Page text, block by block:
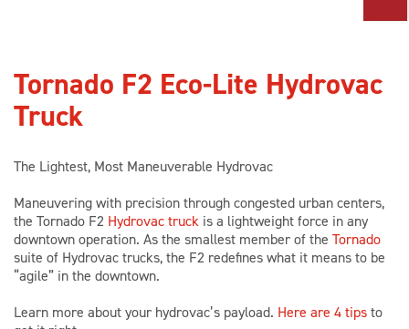
TOOLS
CAREERS
INVESTORS
Tornado F2 Eco-Lite Hydrovac
Truck
The Lightest, Most Maneuverable Hydrovac
Maneuvering with precision through congested urban centers,
the Tornado F2 Hydrovac truck is a lightweight force in any
downtown operation. As the smallest member of the Tornado
suite of Hydrovac trucks, the F2 redefines what it means to be
“agile” in the downtown.
Learn more about your hydrovac’s payload. Here are 4 tipsto